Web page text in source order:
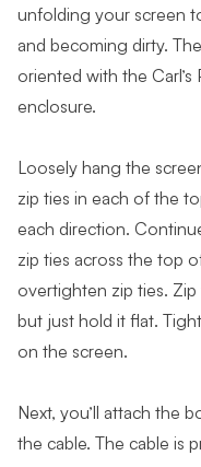
unfolding your screen
and becoming dirty.
oriented with the
enclosure.
Loosely hang the
zip ties in each of the
each direction.
zip ties across the top
overtighten zip ties.
but just hold it flat.
on the screen.
Next, you’ll attach the
the cable. The cable is